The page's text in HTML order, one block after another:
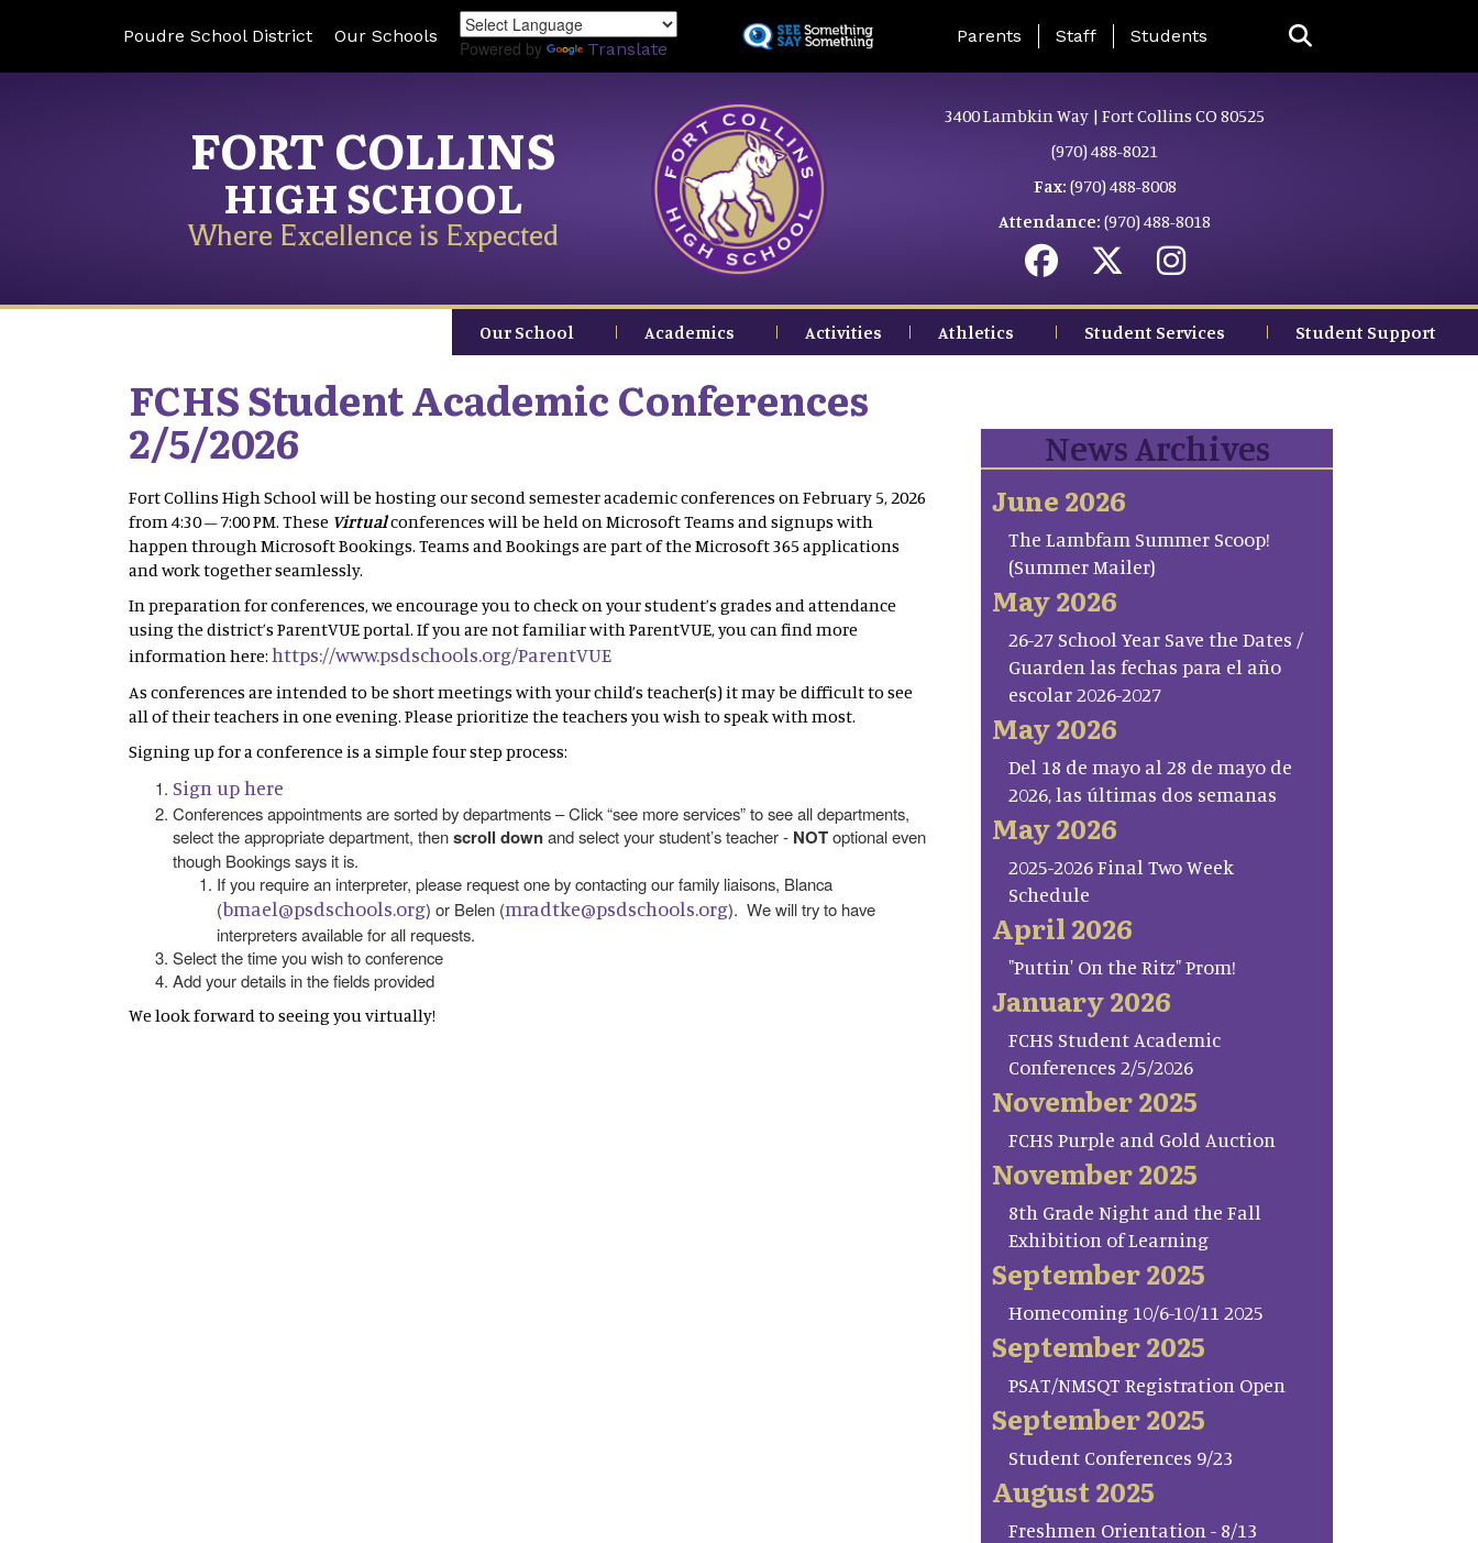
to
Poudre School District Our Schools
Powered by Translate
Landing Page Menu
Parents Staff Students
FORT COLLINS
HIGH SCHOOL
Where Excellence is Expected
3400 Lambkin Way | Fort Collins CO 80525
(970) 488-8021
Fax: (970) 488-8008
Attendance: (970) 488-8018
Our School Academics Activities Athletics Student Services Student Support
FCHS Student Academic Conferences
2/5/2026
Fort Collins High School will be hosting our second semester academic conferences on February 5, 2026
from 4:30 – 7:00 PM. These Virtualconferences will be held on Microsoft Teams and signups with
happen through Microsoft Bookings. Teams and Bookings are part of the Microsoft 365 applications
and work together seamlessly.
In preparation for conferences, we encourage you to check on your student’s grades and attendance
using the district’s ParentVUE portal. If you are not familiar with ParentVUE, you can find more
information here: https://www.psdschools.org/ParentVUE
As conferences are intended to be short meetings with your child’s teacher(s) it may be difficult to see
all of their teachers in one evening. Please prioritize the teachers you wish to speak with most.
Signing up for a conference is a simple four step process:
Sign up here
Conferences appointments are sorted by departments – Click “see more services” to see all departments,
select the appropriate department, thenscroll downand select your student’s teacher - NOToptional even
though Bookings says it is.
If you require an interpreter, please request one by contacting our family liaisons, Blanca
(bmael@psdschools.org) or Belen (mradtke@psdschools.org). We will try to have
interpreters available for all requests.
Select the time you wish to conference
Add your details in the fields provided
We look forward to seeing you virtually!
News Archives
June 2026
The Lambfam Summer Scoop!
(Summer Mailer)
May 2026
26-27 School Year Save the Dates /
Guarden las fechas para el año
escolar 2026-2027
May 2026
Del 18 de mayo al 28 de mayo de
2026, las últimas dos semanas
May 2026
2025-2026 Final Two Week
Schedule
April 2026
"Puttin' On the Ritz" Prom!
January 2026
FCHS Student Academic
Conferences 2/5/2026
November 2025
FCHS Purple and Gold Auction
November 2025
8th Grade Night and the Fall
Exhibition of Learning
September 2025
Homecoming 10/6-10/11 2025
September 2025
PSAT/NMSQT Registration Open
September 2025
Student Conferences 9/23
August 2025
Freshmen Orientation - 8/13